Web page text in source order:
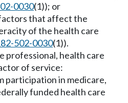
0030(1)); or
that affect the
of the health care
502-0030(1)).
professional, health care
of service:
participation in medicare,
funded health care